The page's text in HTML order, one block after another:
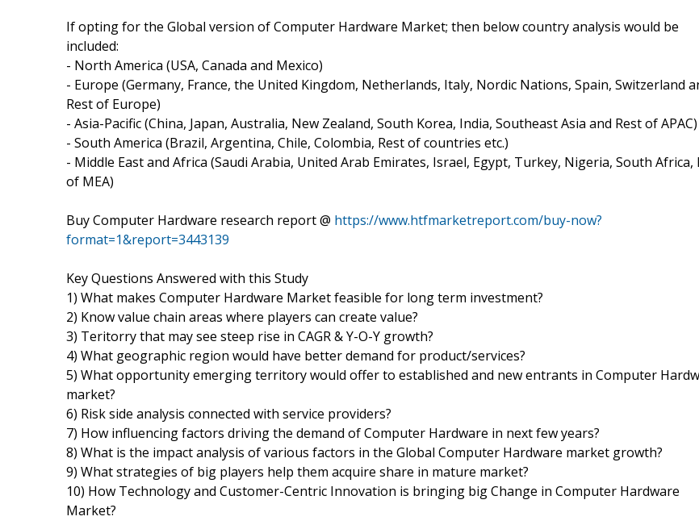
If opting for the Global version of Computer Hardware Market; then below country analysis would be
included:
- North America (USA, Canada and Mexico)
- Europe (Germany, France, the United Kingdom, Netherlands, Italy, Nordic Nations, Spain, Switzerland
Rest of Europe)
- Asia-Pacific (China, Japan, Australia, New Zealand, South Korea, India, Southeast Asia and Rest of APAC)
- South America (Brazil, Argentina, Chile, Colombia, Rest of countries etc.)
- Middle East and Africa (Saudi Arabia, United Arab Emirates, Israel, Egypt, Turkey, Nigeria, South Africa,
of MEA)
Buy Computer Hardware research report @ https://www.htfmarketreport.com/buy-now?
format=1&report=3443139
Key Questions Answered with this Study
1) What makes Computer Hardware Market feasible for long term investment?
2) Know value chain areas where players can create value?
3) Teritorry that may see steep rise in CAGR & Y-O-Y growth?
4) What geographic region would have better demand for product/services?
5) What opportunity emerging territory would offer to established and new entrants in Computer
market?
6) Risk side analysis connected with service providers?
7) How influencing factors driving the demand of Computer Hardware in next few years?
8) What is the impact analysis of various factors in the Global Computer Hardware market growth?
9) What strategies of big players help them acquire share in mature market?
10) How Technology and Customer-Centric Innovation is bringing big Change in Computer Hardware
Market?